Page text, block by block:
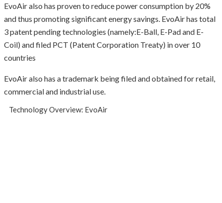
EvoAir also has proven to reduce power consumption by 20%
and thus promoting significant energy savings. EvoAir has total
3 patent pending technologies (namely:E-Ball, E-Pad and E-
Coil) and filed PCT (Patent Corporation Treaty) in over 10
countries
EvoAir also has a trademark being filed and obtained for retail,
commercial and industrial use.
Technology Overview: EvoAir